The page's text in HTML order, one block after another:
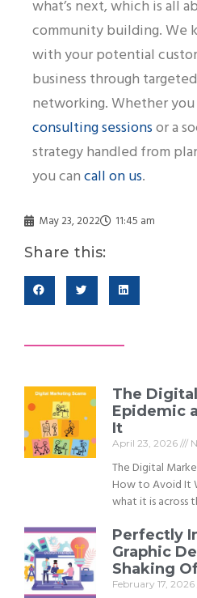
what’s next, which is all
community building. We
with your potential
business through
networking. Whether
consulting sessionsor a
strategy handled from
you cancall on us.
May 23, 2022 11:45 am
Share this:
The
Epidemic
It
April 23, 2026
The Digital
How to Avoid It
what it is across
Perfectly
Graphic
Shaking
February 17, 2026